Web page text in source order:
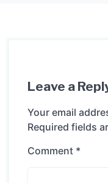
Leave a
Your email
Required fields
Comment *